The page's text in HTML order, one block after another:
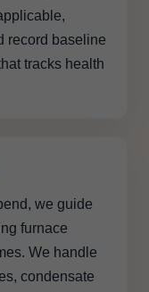
record baseline
tracks health
we guide
furnace
We handle
condensate